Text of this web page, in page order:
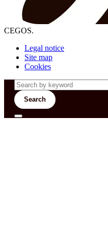
CEGOS.
Legal notice
Site map
Cookies
Search